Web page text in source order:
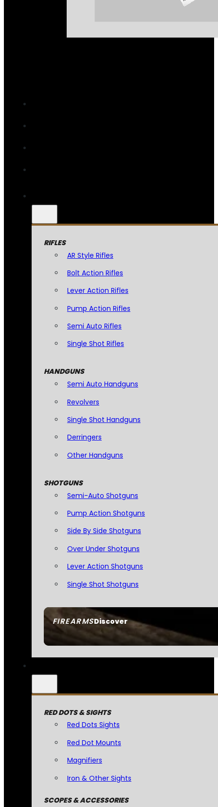
FIREARMSDiscover
RIFLES
AR Style Rifles
Bolt Action Rifles
Lever Action Rifles
Pump Action Rifles
Semi Auto Rifles
Single Shot Rifles
HANDGUNS
Semi Auto Handguns
Revolvers
Single Shot Handguns
Derringers
Other Handguns
SHOTGUNS
Semi-Auto Shotguns
Pump Action Shotguns
Side By Side Shotguns
Over Under Shotguns
Lever Action Shotguns
Single Shot Shotguns
RED DOTS & SIGHTS
Red Dots Sights
Red Dot Mounts
Magnifiers
Iron & Other Sights
SCOPES & ACCESSORIES